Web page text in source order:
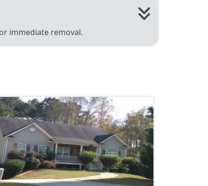
immediate removal.